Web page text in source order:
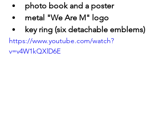
photo book and a poster
metal "We Are M" logo
key ring (six detachable emblems)
https://www.youtube.com/watch?
v=v4W1kQXlD6E